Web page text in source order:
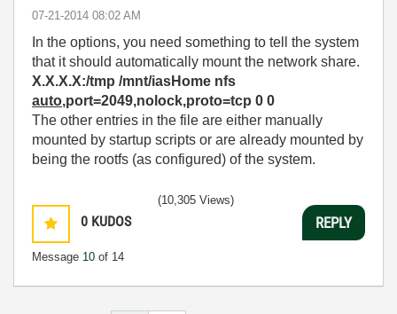
‎07-21-2014 08:02 AM
In the options, you need something to tell the system
that it should automatically mount the network share.
X.X.X.X:/tmp /mnt/iasHome nfs
auto,port=2049,nolock,proto=tcp 0 0
The other entries in the file are either manually
mounted by startup scripts or are already mounted by
being the rootfs (as configured) of the system.
0 KUDOS
Message 10 of 14
(10,305 Views)
REPLY